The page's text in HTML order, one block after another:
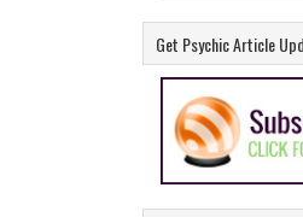
Get Psychic Article